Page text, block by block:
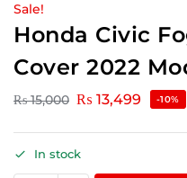
Sale!
Honda Civic
Cover 2022
₨15,000 ₨ 13,499 -10%
In stock